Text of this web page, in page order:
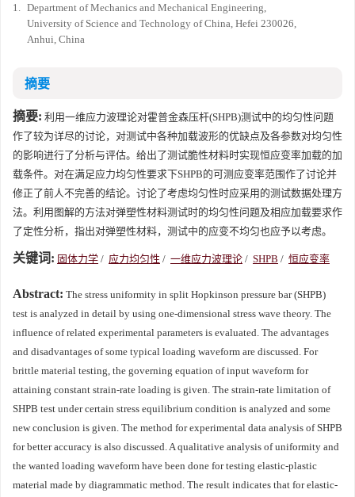
1. Department of Mechanics and Mechanical Engineering,
University of Science and Technology of China, Hefei 230026,
Anhui, China
摘要
摘要: 利用一维应力波理论对霍普金森压杆(SHPB)测试中的均匀性问题
作了较为详尽的讨论，对测试中各种加载波形的优缺点及各参数对均匀性
的影响进行了分析与评估。给出了测试脆性材料时实现恒应变率加载的加
载条件。对在满足应力均匀性要求下SHPB的可测应变率范围作了讨论并
修正了前人不完善的结论。讨论了考虑均匀性时应采用的测试数据处理方
法。利用图解的方法对弹塑性材料测试时的均匀性问题及相应加载要求作
了定性分析，指出对弹塑性材料，测试中的应变不均匀也应予以考虑。
关键词: 固体力学 / 应力均匀性 / 一维应力波理论 / SHPB / 恒应变率
Abstract: The stress uniformity in split Hopkinson pressure bar (SHPB)
test is analyzed in detail by using one-dimensional stress wave theory. The
influence of related experimental parameters is evaluated. The advantages
and disadvantages of some typical loading waveform are discussed. For
brittle material testing, the governing equation of input waveform for
attaining constant strain-rate loading is given. The strain-rate limitation of
SHPB test under certain stress equilibrium condition is analyzed and some
new conclusion is given. The method for experimental data analysis of SHPB
for better accuracy is also discussed. A qualitative analysis of uniformity and
the wanted loading waveform have been done for testing elastic-plastic
material made by diagrammatic method. The result indicates that for elastic-